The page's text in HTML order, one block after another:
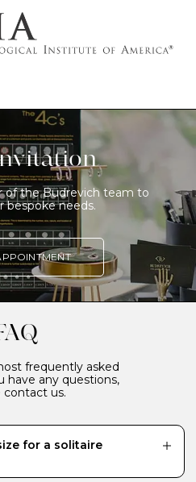
of the Budrevich team to
bespoke needs.
frequently asked
have any questions,
contact us.
for a solitaire